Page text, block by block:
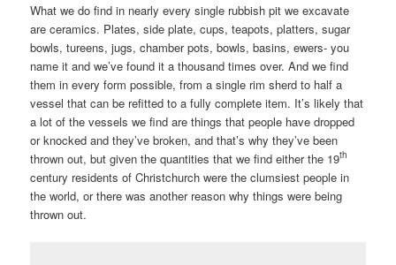
What we do find in nearly every single rubbish pit we excavate
are ceramics. Plates, side plate, cups, teapots, platters, sugar
bowls, tureens, jugs, chamber pots, bowls, basins, ewers- you
name it and we’ve found it a thousand times over. And we find
them in every form possible, from a single rim sherd to half a
vessel that can be refitted to a fully complete item. It’s likely that
a lot of the vessels we find are things that people have dropped
or knocked and they’ve broken, and that’s why they’ve been
thrown out, but given the quantities that we find either the 19th
century residents of Christchurch were the clumsiest people in
the world, or there was another reason why things were being
thrown out.